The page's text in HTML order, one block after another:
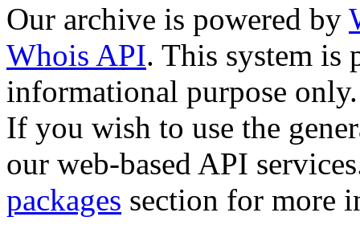
Our archive is powered by
Whois API. This system is
informational purpose only.
If you wish to use the
our web-based API
packages section for more